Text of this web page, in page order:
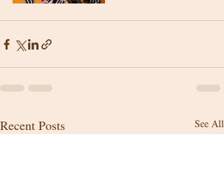
Recent Posts See All